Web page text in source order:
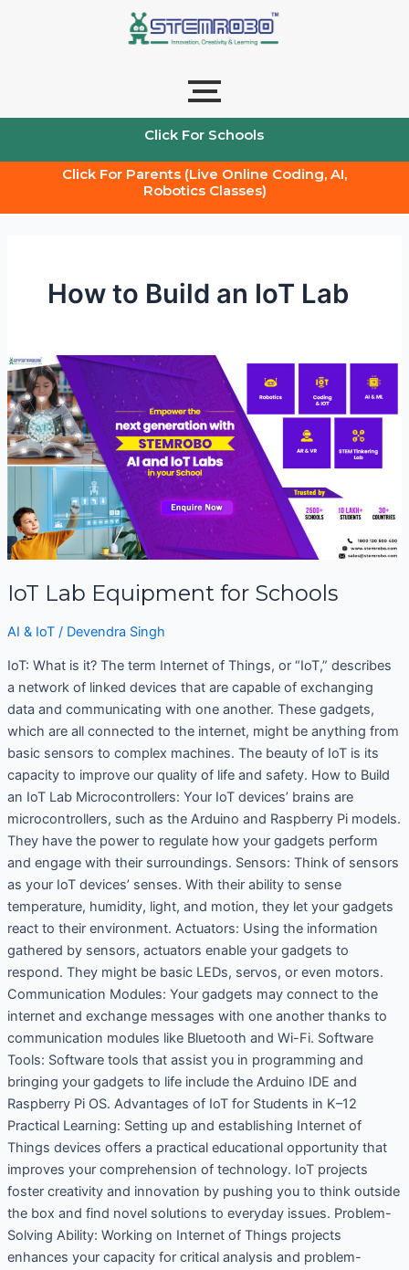
Click For Schools
Click For Parents (Live Online Coding, AI,
Robotics Classes)
How to Build an IoT Lab
IoT Lab Equipment for Schools
AI & IoT/ Devendra Singh
IoT: What is it? The term Internet of Things, or “IoT,” describes
a network of linked devices that are capable of exchanging
data and communicating with one another. These gadgets,
which are all connected to the internet, might be anything from
basic sensors to complex machines. The beauty of IoT is its
capacity to improve our quality of life and safety. How to Build
an IoT Lab Microcontrollers: Your IoT devices’ brains are
microcontrollers, such as the Arduino and Raspberry Pi models.
They have the power to regulate how your gadgets perform
and engage with their surroundings. Sensors: Think of sensors
as your IoT devices’ senses. With their ability to sense
temperature, humidity, light, and motion, they let your gadgets
react to their environment. Actuators: Using the information
gathered by sensors, actuators enable your gadgets to
respond. They might be basic LEDs, servos, or even motors.
Communication Modules: Your gadgets may connect to the
internet and exchange messages with one another thanks to
communication modules like Bluetooth and Wi-Fi. Software
Tools: Software tools that assist you in programming and
bringing your gadgets to life include the Arduino IDE and
Raspberry Pi OS. Advantages of IoT for Students in K–12
Practical Learning: Setting up and establishing Internet of
Things devices offers a practical educational opportunity that
improves your comprehension of technology. IoT projects
foster creativity and innovation by pushing you to think outside
the box and find novel solutions to everyday issues. Problem-
Solving Ability: Working on Internet of Things projects
enhances your capacity for critical analysis and problem-
IoT
Lab
Equipment
for
Schools